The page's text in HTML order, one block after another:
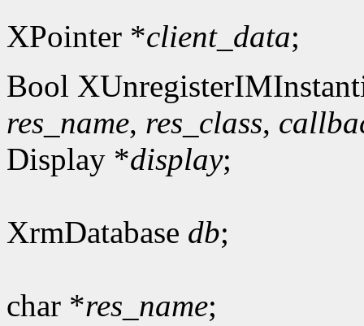
XPointer *client_data;
Bool
res_name, res_class,
Display *display;
XrmDatabase db;
char *res_name;